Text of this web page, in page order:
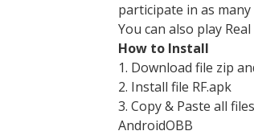
participate in as
You can also play
How to Install
1. Download file zip
2. Install file RF.apk
3. Copy & Paste all
AndroidOBB